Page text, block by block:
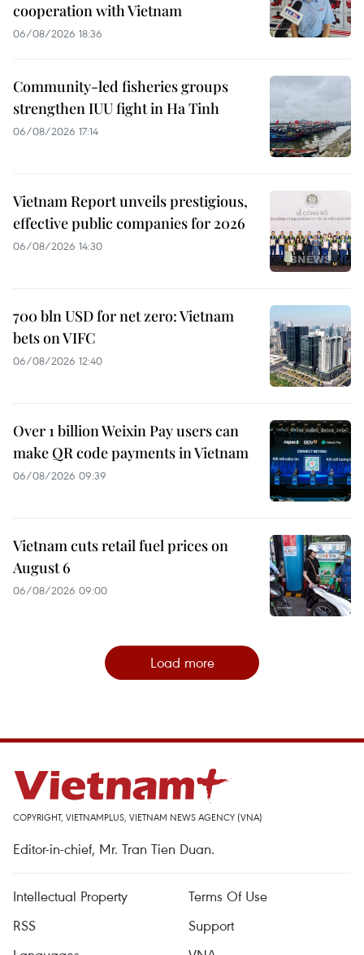
cooperation with Vietnam
06/08/2026 18:36
Community-led fisheries groups
strengthen IUU fight in Ha Tinh
06/08/2026 17:14
Vietnam Report unveils prestigious,
effective public companies for 2026
06/08/2026 14:30
700 bln USD for net zero: Vietnam
bets on VIFC
06/08/2026 12:40
Over 1 billion Weixin Pay users can
make QR code payments in Vietnam
06/08/2026 09:39
Vietnam cuts retail fuel prices on
August 6
06/08/2026 09:00
Load more
COPYRIGHT, VIETNAMPLUS, VIETNAM NEWS AGENCY (VNA)
Editor-in-chief, Mr. Tran Tien Duan.
Intellectual Property
Terms Of Use
RSS
Support